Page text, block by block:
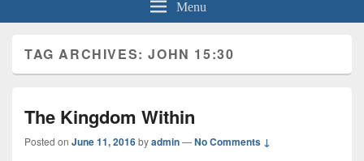
Menu
TAG ARCHIVES:JOHN 15:30
The Kingdom Within
Posted on June 11, 2016byadmin—No Comments ↓